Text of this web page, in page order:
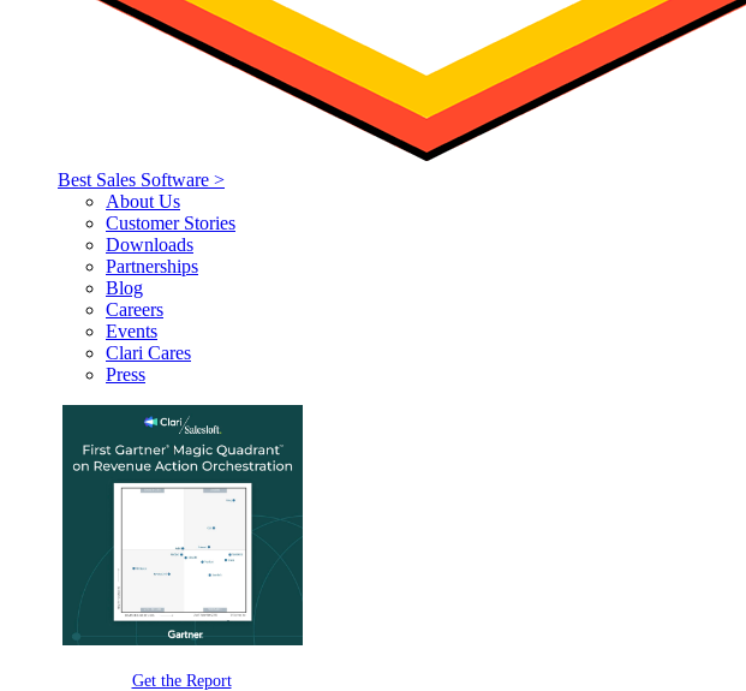
Best Sales Software >
About Us
Customer Stories
Downloads
Partnerships
Blog
Careers
Events
Clari Cares
Press
Get the Report